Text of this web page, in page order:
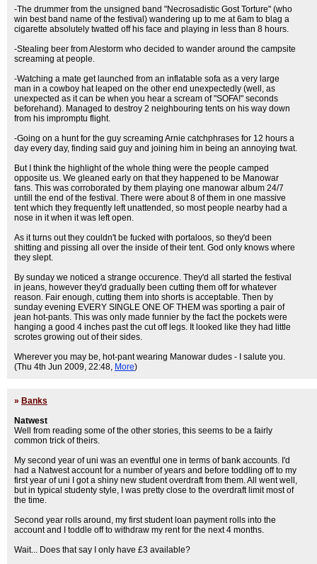
-The drummer from the unsigned band "Necrosadistic Gost Torture" (who
win best band name of the festival) wandering up to me at 6am to blag a
cigarette absolutely twatted off his face and playing in less than 8 hours.
-Stealing beer from Alestorm who decided to wander around the campsite
screaming at people.
-Watching a mate get launched from an inflatable sofa as a very large
man in a cowboy hat leaped on the other end unexpectedly (well, as
unexpected as it can be when you hear a scream of "SOFA!" seconds
beforehand). Managed to destroy 2 neighbouring tents on his way down
from his impromptu flight.
-Going on a hunt for the guy screaming Arnie catchphrases for 12 hours a
day every day, finding said guy and joining him in being an annoying twat.
But I think the highlight of the whole thing were the people camped
opposite us. We gleaned early on that they happened to be Manowar
fans. This was corroborated by them playing one manowar album 24/7
untill the end of the festival. There were about 8 of them in one massive
tent which they frequently left unattended, so most people nearby had a
nose in it when it was left open.
As it turns out they couldn't be fucked with portaloos, so they'd been
shitting and pissing all over the inside of their tent. God only knows where
they slept.
By sunday we noticed a strange occurence. They'd all started the festival
in jeans, however they'd gradually been cutting them off for whatever
reason. Fair enough, cutting them into shorts is acceptable. Then by
sunday evening EVERY SINGLE ONE OF THEM was sporting a pair of
jean hot-pants. This was only made funnier by the fact the pockets were
hanging a good 4 inches past the cut off legs. It looked like they had little
scrotes growing out of their sides.
Wherever you may be, hot-pant wearing Manowar dudes - I salute you.
(Thu 4th Jun 2009, 22:48, More)
» Banks
Natwest
Well from reading some of the other stories, this seems to be a fairly
common trick of theirs.
My second year of uni was an eventful one in terms of bank accounts. I'd
had a Natwest account for a number of years and before toddling off to my
first year of uni I got a shiny new student overdraft from them. All went well,
but in typical studenty style, I was pretty close to the overdraft limit most of
the time.
Second year rolls around, my first student loan payment rolls into the
account and I toddle off to withdraw my rent for the next 4 months.
Wait... Does that say I only have £3 available?